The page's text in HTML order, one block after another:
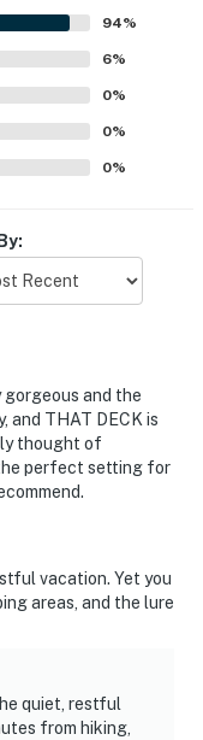
while still
shopping, dining,
especially loved
the pond or small
deck and porch
for being
the fire pit, modern
needed
94%
6%
0%
0%
0%
gorgeous and the
and THAT DECK is
thought of
perfect setting for
vacation. Yet you
areas, and the lure
quiet, restful
from hiking,